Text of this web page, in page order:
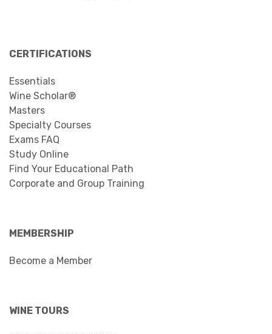
CERTIFICATIONS
Essentials
Wine Scholar®
Masters
Specialty Courses
Exams FAQ
Study Online
Find Your Educational Path
Corporate and Group Training
MEMBERSHIP
Become a Member
WINE TOURS